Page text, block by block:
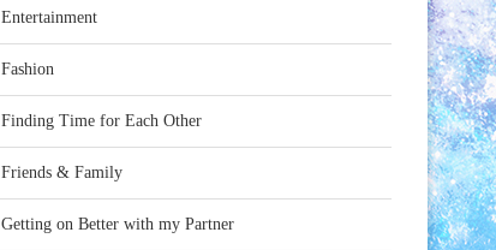
Entertainment
Fashion
Finding Time for Each Other
Friends & Family
Getting on Better with my Partner